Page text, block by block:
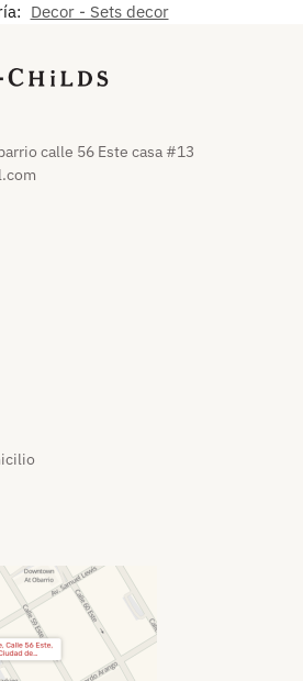
Decor - Sets decor
calle 56 Este casa #13